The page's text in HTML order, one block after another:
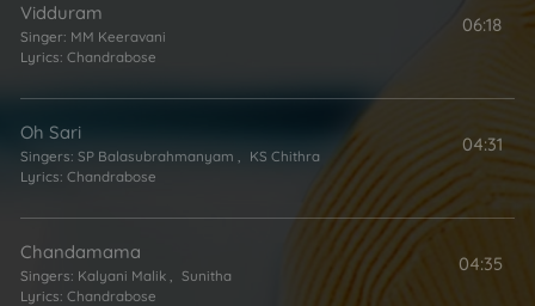
Vidduram
Singer: MM Keeravani
Lyrics: Chandrabose
06:18
Oh Sari
Singers: SP Balasubrahmanyam , KS Chithra
Lyrics: Chandrabose
04:31
Chandamama
Singers: Kalyani Malik
Sunitha
Lyrics: Chandrabose
04:35